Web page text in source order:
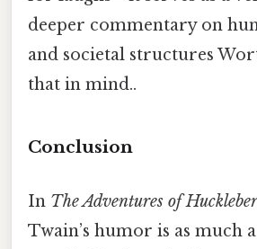
deeper commentary on
and societal structures
that in mind..
Conclusion
In The Adventures of
Twain’s humor is as much